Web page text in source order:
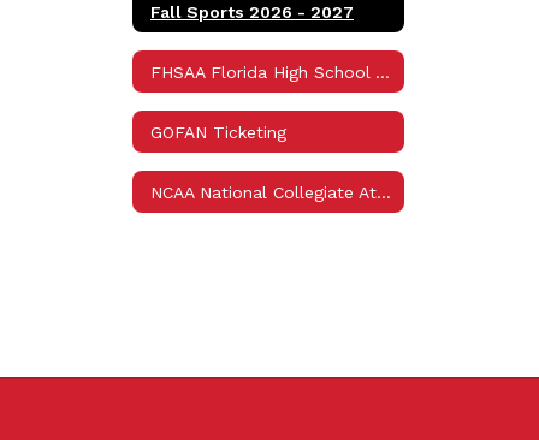
Fall Sports 2026 - 2027
FHSAA Florida High School Athletic Association
GOFAN Ticketing
NCAA National Collegiate Athletic Association